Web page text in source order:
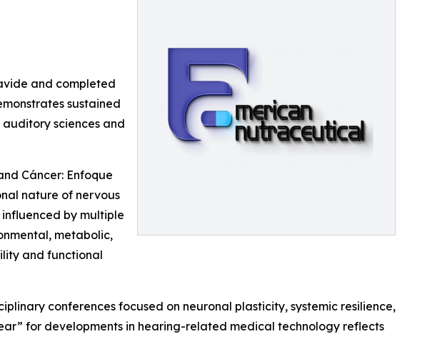
and completed
sustained
sciences and
Cáncer: Enfoque
nature of nervous
influenced by multiple
metabolic,
and functional
conferences focused on neuronal plasticity, systemic resilience,
for developments in hearing-related medical technology reflects